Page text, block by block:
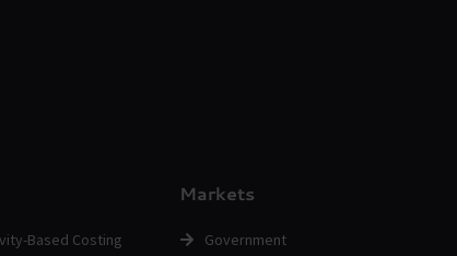
Based Costing
Markets
Government